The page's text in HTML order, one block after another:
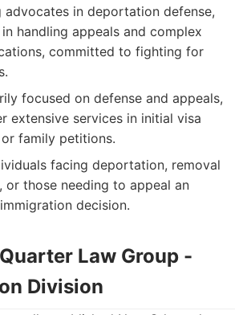
advocates in deportation defense,
handling appeals and complex
committed to fighting for
focused on defense and appeals,
extensive services in initial visa
family petitions.
facing deportation, removal
or those needing to appeal an
decision.
Law Group -
Division